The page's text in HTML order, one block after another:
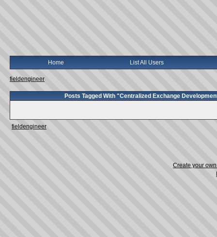
Home List All Users
fieldengineer
Posts Tagged With "Centralized Exchange
fieldengineer
Create your